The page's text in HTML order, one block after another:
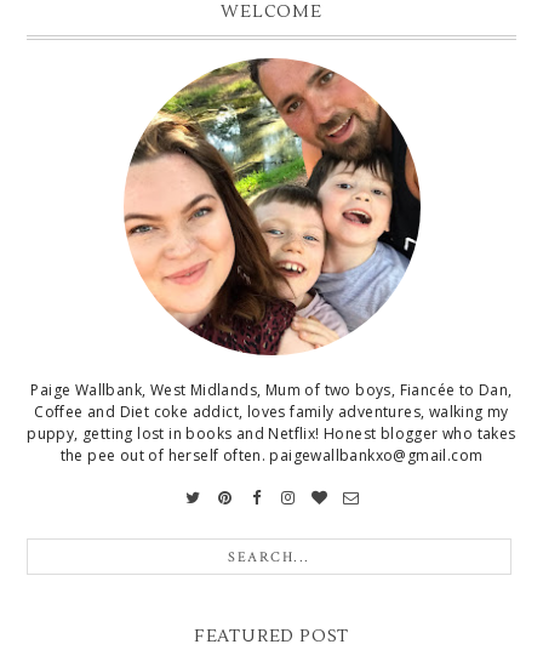
WELCOME
Paige Wallbank, West Midlands, Mum of two boys, Fiancée to Dan,
Coffee and Diet coke addict, loves family adventures, walking my
puppy, getting lost in books and Netflix! Honest blogger who takes
the pee out of herself often. paigewallbankxo@gmail.com
FEATURED POST